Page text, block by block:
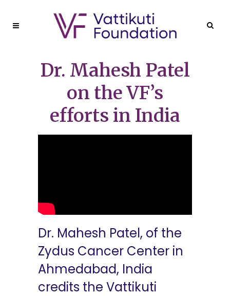
Dr. Mahesh Patel
on the VF’s
efforts in India
Dr. Mahesh Patel, of the
Zydus Cancer Center in
Ahmedabad, India
credits the Vattikuti